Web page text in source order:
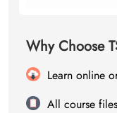
Why Choose
Learn online
All course